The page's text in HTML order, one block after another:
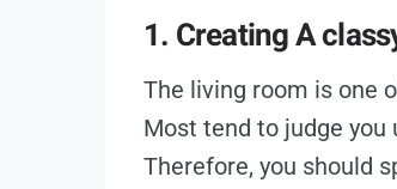
1. Creating A
The living room is one
Most tend to judge you
Therefore, you should